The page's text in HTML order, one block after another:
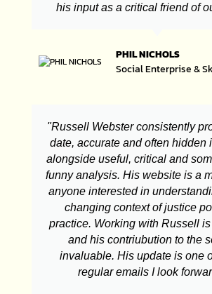
his input as a critical friend of
PHIL NICHOLS
Social Enterprise &
"Russell Webster consistently
date, accurate and often hidden
alongside useful, critical and
funny analysis. His website is a
anyone interested in
changing context of justice
practice. Working with Russell
and his contriubution to the
invaluable. His update is one
regular emails I look